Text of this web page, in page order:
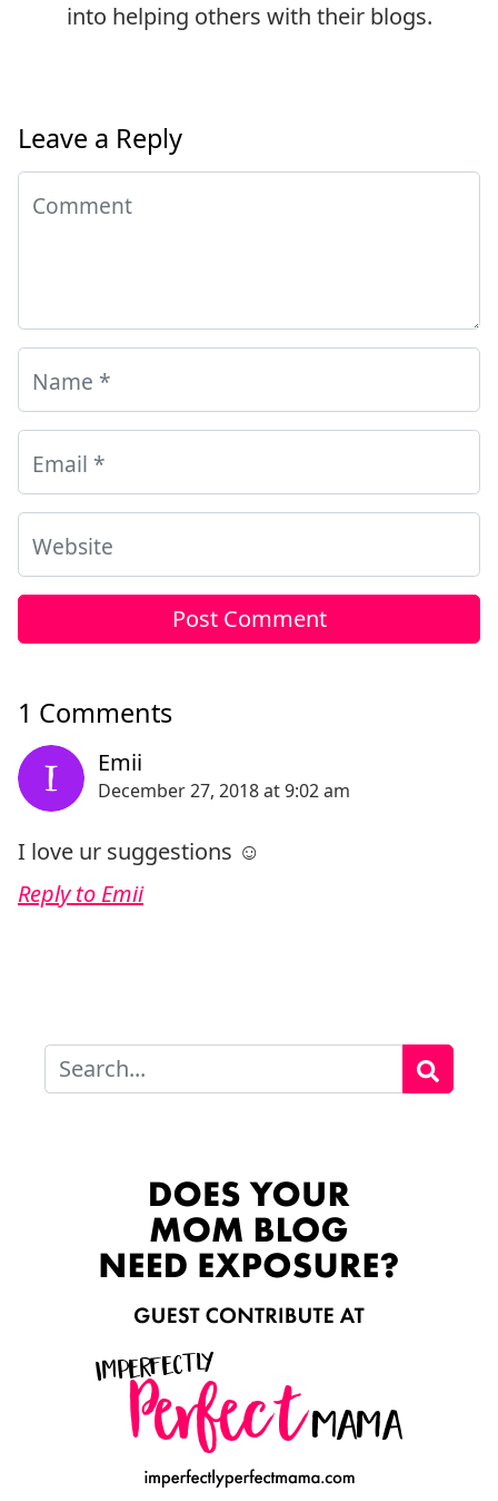
into helping others with their blogs.
Leave a Reply
Comment
Name *
Email *
Website
1 Comments
I love ur suggestions ☺️
Reply to Emii
Search